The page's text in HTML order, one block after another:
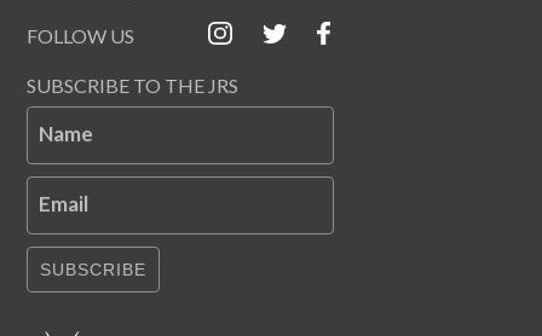
FOLLOW US
SUBSCRIBE TO THE JRS
Name
Email
SUBSCRIBE